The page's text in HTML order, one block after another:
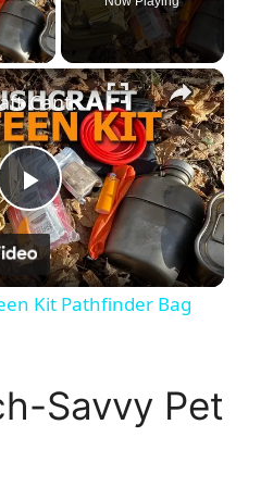
Video
×
P
l
y
My Bushcraft Canteen Kit Pathfinder Bag
Kit Pathfinder Bag
Savvy Pet